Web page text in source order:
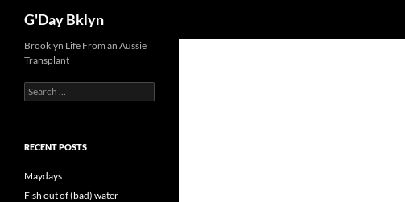
content
G'Day Bklyn
Brooklyn Life From an Aussie
Transplant
Search
for:
RECENT POSTS
Maydays
Fish out of (bad) water